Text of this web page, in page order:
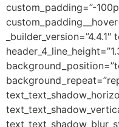
custom_padding=”-